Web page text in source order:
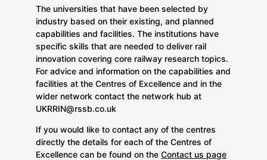
The universities that have been selected by
industry based on their existing, and planned
capabilities and facilities. The institutions have
specific skills that are needed to deliver rail
innovation covering core railway research topics.
For advice and information on the capabilities and
facilities at the Centres of Excellence and in the
wider network contact the network hub at
UKRRIN@rssb.co.uk
If you would like to contact any of the centres
directly the details for each of the Centres of
Excellence can be found on the Contact us page